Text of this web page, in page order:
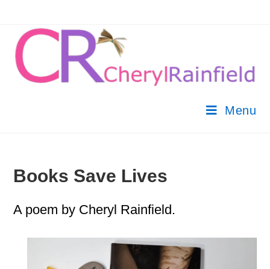
Menu
Books Save Lives
A poem by Cheryl Rainfield.